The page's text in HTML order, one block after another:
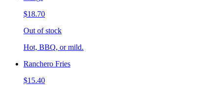
$18.70
Out of stock
Hot, BBQ, or mild.
Ranchero Fries
$15.40